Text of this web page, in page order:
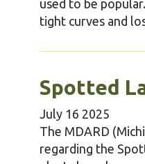
used to be
tight curves and
Spotted
July 16 2025
The MDARD
regarding the